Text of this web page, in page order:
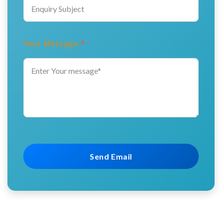
Your Message *